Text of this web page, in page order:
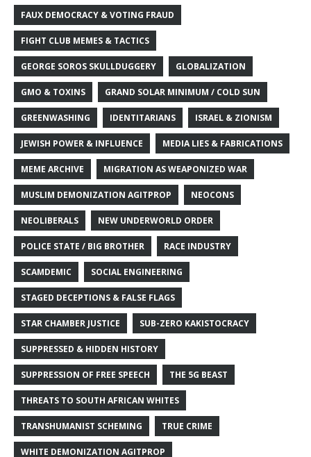
FAUX DEMOCRACY & VOTING FRAUD
FIGHT CLUB MEMES & TACTICS
GEORGE SOROS SKULLDUGGERY GLOBALIZATION
GMO & TOXINS GRAND SOLAR MINIMUM / COLD SUN
GREENWASHING IDENTITARIANS ISRAEL & ZIONISM
JEWISH POWER & INFLUENCE MEDIA LIES & FABRICATIONS
MEME ARCHIVE MIGRATION AS WEAPONIZED WAR
MUSLIM DEMONIZATION AGITPROP NEOCONS
NEOLIBERALS NEW UNDERWORLD ORDER
POLICE STATE / BIG BROTHER RACE INDUSTRY
SCAMDEMIC SOCIAL ENGINEERING
STAGED DECEPTIONS & FALSE FLAGS
STAR CHAMBER JUSTICE SUB-ZERO KAKISTOCRACY
SUPPRESSED & HIDDEN HISTORY
SUPPRESSION OF FREE SPEECH THE 5G BEAST
THREATS TO SOUTH AFRICAN WHITES
TRANSHUMANIST SCHEMING TRUE CRIME
WHITE DEMONIZATION AGITPROP